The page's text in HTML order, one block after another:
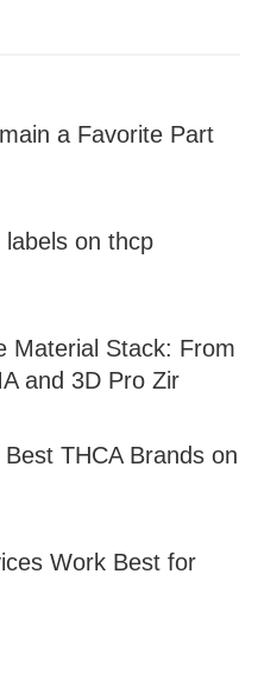
a Favorite Part
on thcp
Material Stack: From
and 3D Pro Zir
THCA Brands on
Work Best for